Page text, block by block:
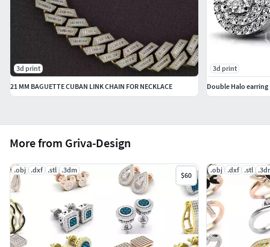
More from Griva-Design
.obj .dxf .stl .3dm
$60
.obj .dxf .stl
3d print
21 MM BAGUETTE CUBAN LINK CHAIN FOR NECKLACE
3d print
Double Halo earring